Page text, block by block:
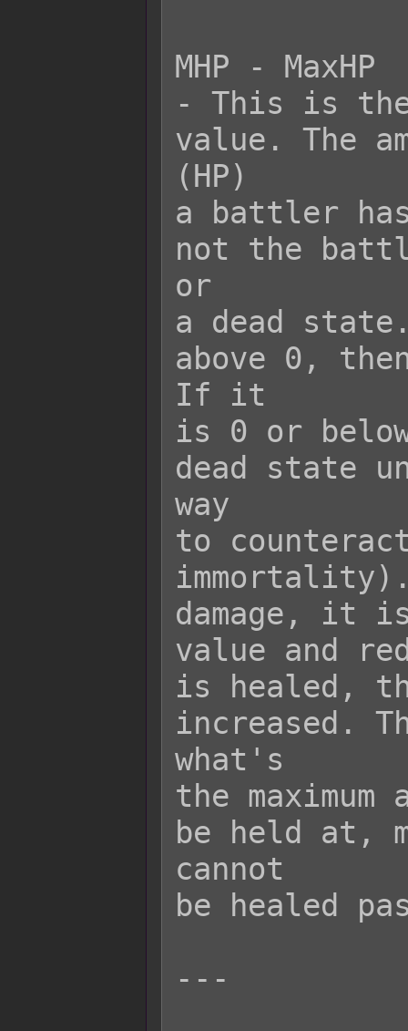
MHP - MaxHP
- This is the
value. The
(HP)
a battler
not the
or
a dead
above 0,
If it
is 0 or
dead state
way
to
damage, it
value and
is healed,
increased.
what's
the maximum
be held at,
cannot
be healed
---